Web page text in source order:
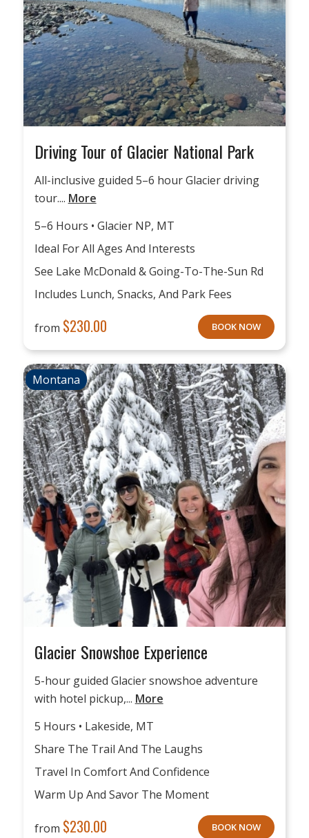
Driving Tour of Glacier National Park
All-inclusive guided 5–6 hour Glacier driving
tour.... More
5–6 Hours • Glacier NP, MT
Ideal For All Ages And Interests
See Lake McDonald & Going-To-The-Sun Rd
Includes Lunch, Snacks, And Park Fees
from $230.00 BOOK NOW
Montana
Glacier Snowshoe Experience
5-hour guided Glacier snowshoe adventure
with hotel pickup,... More
5 Hours • Lakeside, MT
Share The Trail And The Laughs
Travel In Comfort And Confidence
Warm Up And Savor The Moment
from $230.00 BOOK NOW